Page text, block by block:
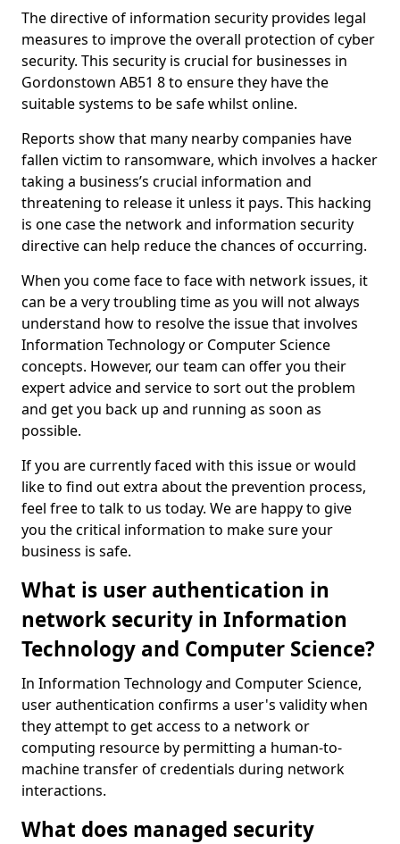
The directive of information security provides legal
measures to improve the overall protection of cyber
security. This security is crucial for businesses in
Gordonstown AB51 8 to ensure they have the
suitable systems to be safe whilst online.
Reports show that many nearby companies have
fallen victim to ransomware, which involves a hacker
taking a business’s crucial information and
threatening to release it unless it pays. This hacking
is one case the network and information security
directive can help reduce the chances of occurring.
When you come face to face with network issues, it
can be a very troubling time as you will not always
understand how to resolve the issue that involves
Information Technology or Computer Science
concepts. However, our team can offer you their
expert advice and service to sort out the problem
and get you back up and running as soon as
possible.
If you are currently faced with this issue or would
like to find out extra about the prevention process,
feel free to talk to us today. We are happy to give
you the critical information to make sure your
business is safe.
What is user authentication in
network security in Information
Technology and Computer Science?
In Information Technology and Computer Science,
user authentication confirms a user's validity when
they attempt to get access to a network or
computing resource by permitting a human-to-
machine transfer of credentials during network
interactions.
What does managed security